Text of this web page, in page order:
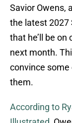
Savior Owens,
the latest 2027
that he’ll be
next month.
convince
them.
According to